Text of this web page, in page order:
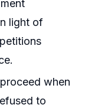
light of
when
to